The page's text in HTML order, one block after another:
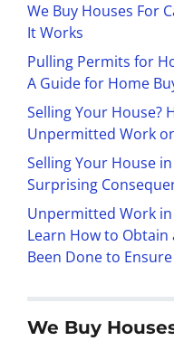
We Buy Houses For
It Works
Pulling Permits for
A Guide for Home
Selling Your House?
Unpermitted Work
Selling Your House
Surprising
Unpermitted Work in
Learn How to
Been Done to
We Buy